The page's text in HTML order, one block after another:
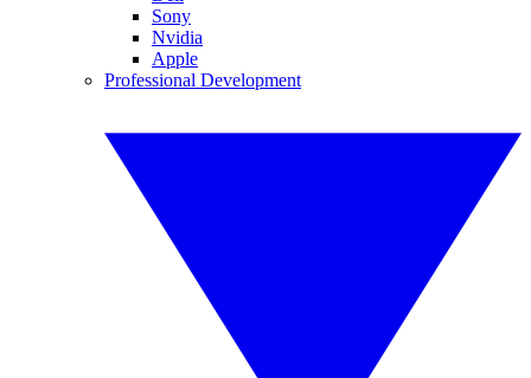
Sony
Nvidia
Apple
Professional Development